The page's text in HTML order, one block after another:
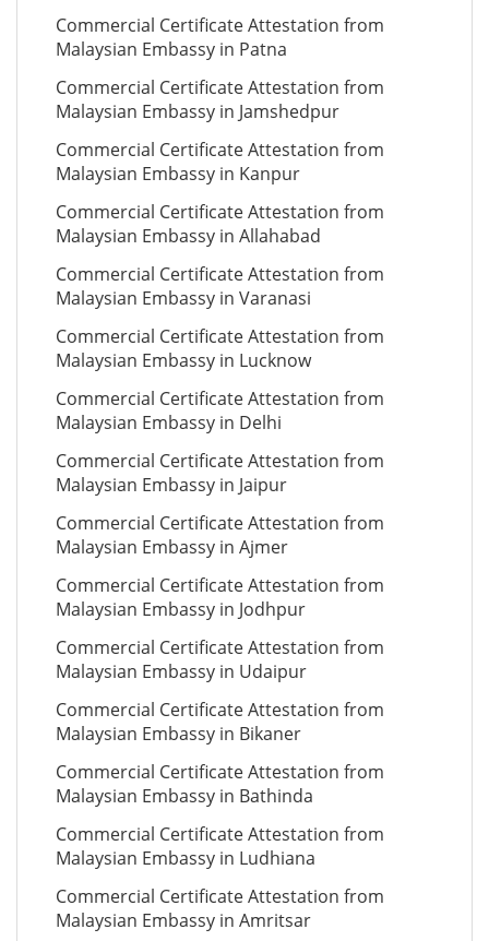
Commercial Certificate Attestation from
Malaysian Embassy in Patna
Commercial Certificate Attestation from
Malaysian Embassy in Jamshedpur
Commercial Certificate Attestation from
Malaysian Embassy in Kanpur
Commercial Certificate Attestation from
Malaysian Embassy in Allahabad
Commercial Certificate Attestation from
Malaysian Embassy in Varanasi
Commercial Certificate Attestation from
Malaysian Embassy in Lucknow
Commercial Certificate Attestation from
Malaysian Embassy in Delhi
Commercial Certificate Attestation from
Malaysian Embassy in Jaipur
Commercial Certificate Attestation from
Malaysian Embassy in Ajmer
Commercial Certificate Attestation from
Malaysian Embassy in Jodhpur
Commercial Certificate Attestation from
Malaysian Embassy in Udaipur
Commercial Certificate Attestation from
Malaysian Embassy in Bikaner
Commercial Certificate Attestation from
Malaysian Embassy in Bathinda
Commercial Certificate Attestation from
Malaysian Embassy in Ludhiana
Commercial Certificate Attestation from
Malaysian Embassy in Amritsar